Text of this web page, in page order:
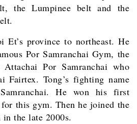
the Lumpinee belt and the
Et’s province to northeast. He
Por Samranchai Gym, the
Por Samranchai who
Fairtex. Tong’s fighting name
He won his first
this gym. Then he joined the
the late 2000s.